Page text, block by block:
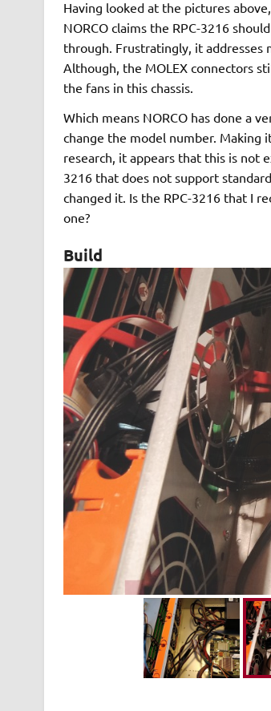
Having looked at the pictures
NORCO claims the RPC-3216
through. Frustratingly, it addresses
Although, the MOLEX connectors
the fans in this chassis.
Which means NORCO has done a
change the model number. Making
research, it appears that this is not
3216 that does not support
changed it. Is the RPC-3216 that I
one?
Build